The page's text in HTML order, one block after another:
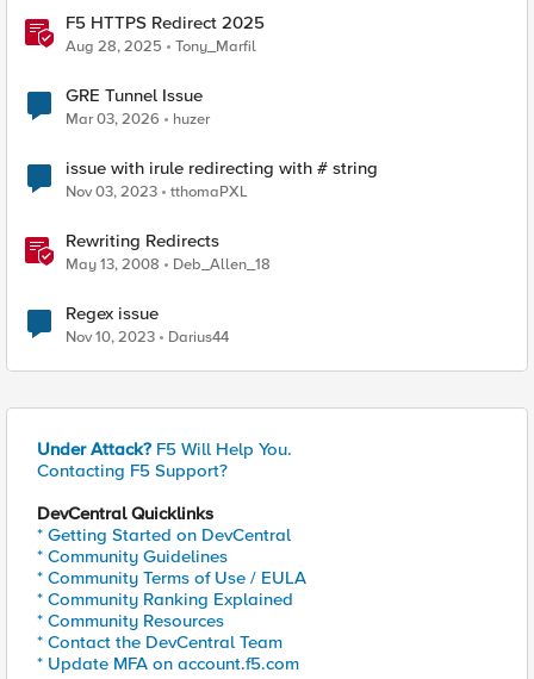
F5 HTTPS Redirect 2025
Aug 28, 2025 Tony_Marfil
GRE Tunnel Issue
Mar 03, 2026 huzer
issue with irule redirecting with # string
Nov 03, 2023 tthomaPXL
Rewriting Redirects
May 13, 2008 Deb_Allen_18
Regex issue
Nov 10, 2023 Darius44
Under Attack? F5 Will Help You.
Contacting F5 Support?
DevCentral Quicklinks
* Getting Started on DevCentral
* Community Guidelines
* Community Terms of Use / EULA
* Community Ranking Explained
* Community Resources
* Contact the DevCentral Team
* Update MFA on account.f5.com